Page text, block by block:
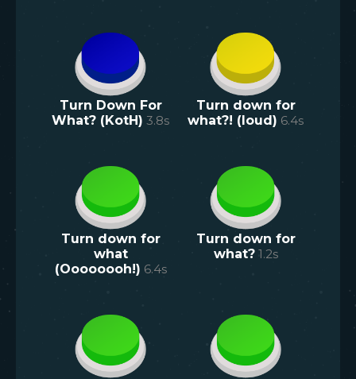
Turn Down For
What? (KotH) 3.8s
Turn down for
what?! (loud) 6.4s
Turn down for
what
(Oooooooh!) 6.4s
Turn down for
what? 1.2s